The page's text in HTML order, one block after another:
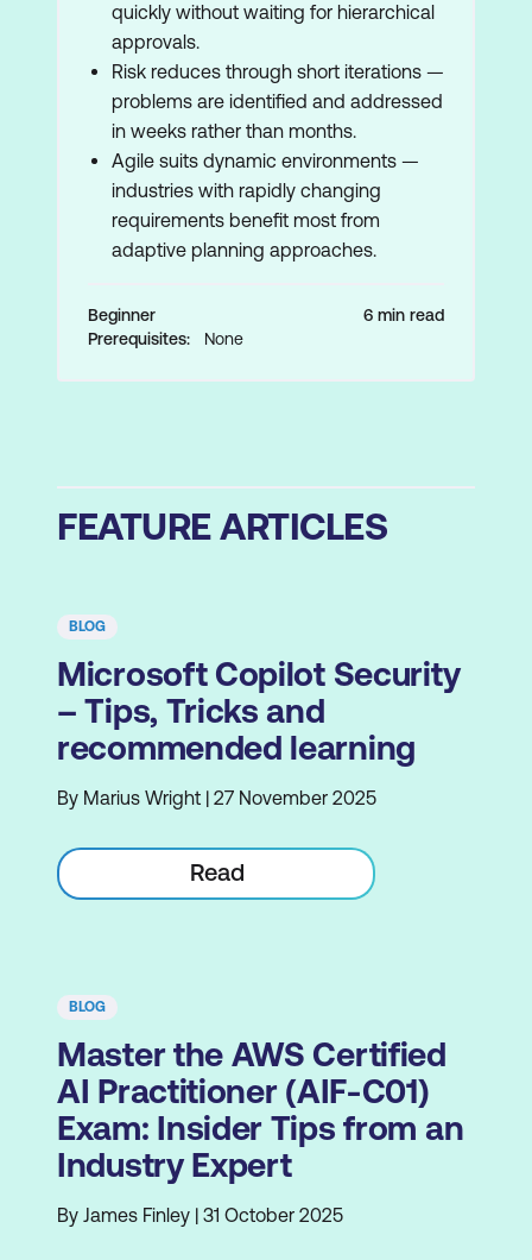
quickly without waiting for hierarchical
approvals.
Risk reduces through short iterations —
problems are identified and addressed
in weeks rather than months.
Agile suits dynamic environments —
industries with rapidly changing
requirements benefit most from
adaptive planning approaches.
Beginner
6 min read
Prerequisites:
None
FEATURE ARTICLES
BLOG
Microsoft Copilot Security
– Tips, Tricks and
recommended learning
By Marius Wright | 27 November 2025
Read
BLOG
Master the AWS Certified
AI Practitioner (AIF-C01)
Exam: Insider Tips from an
Industry Expert
By James Finley | 31 October 2025